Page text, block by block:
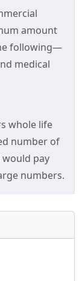
amount
following—
medical
whole life
number of
pay
numbers.